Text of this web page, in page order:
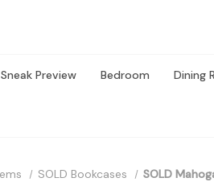
Sneak Preview Bedroom Dining
SOLD Bookcases SOLD